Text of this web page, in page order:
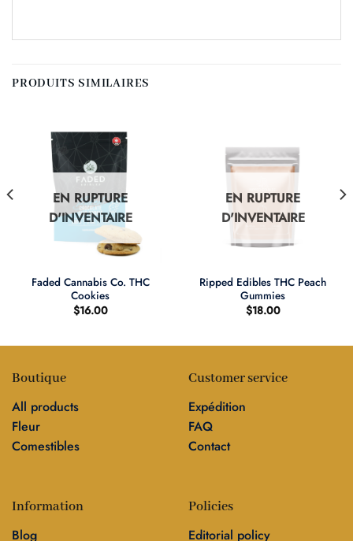
PRODUITS SIMILAIRES
EN RUPTURE
D'INVENTAIRE
Faded Cannabis Co. THC
Cookies
$16.00
EN RUPTURE
D'INVENTAIRE
Ripped Edibles THC Peach
Gummies
$18.00
Boutique
All products
Fleur
Comestibles
Customer service
Expédition
FAQ
Contact
Information
Blog
Policies
Editorial policy